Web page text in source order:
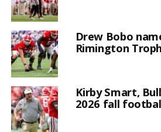
Drew Bobo
Rimington
Kirby Smart,
2026 fall